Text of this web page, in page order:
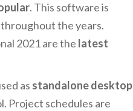
. This software is
the years.
2021 are the latest
as standalone desktop
Project schedules are